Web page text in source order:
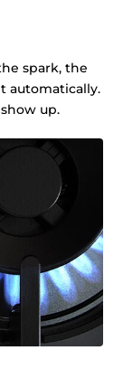
spark, the
automatically.
up.